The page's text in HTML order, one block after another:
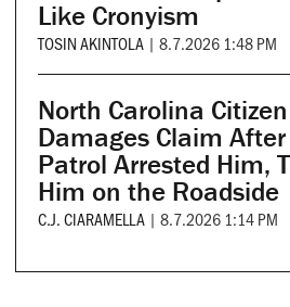
Like Cronyism
TOSIN AKINTOLA | 8.7.2026 1:48 PM
North Carolina
Damages Claim
Patrol Arrested Him,
Him on the Roadside
C.J. CIARAMELLA | 8.7.2026 1:14 PM